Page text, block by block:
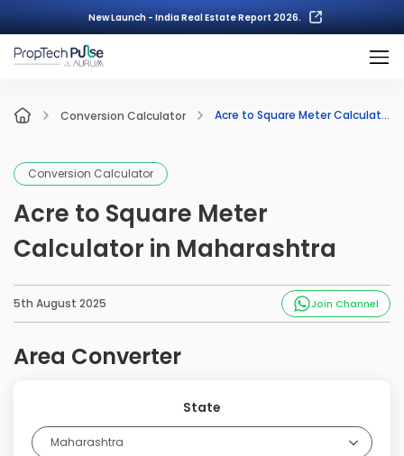
New Launch - India Real Estate Report 2026.
Conversion Calculator Acre to Square Meter Calculator in Maharashtra
Conversion Calculator
Acre to Square Meter
Calculator in Maharashtra
5th August 2025 Join Channel
Area Converter
State
Maharashtra